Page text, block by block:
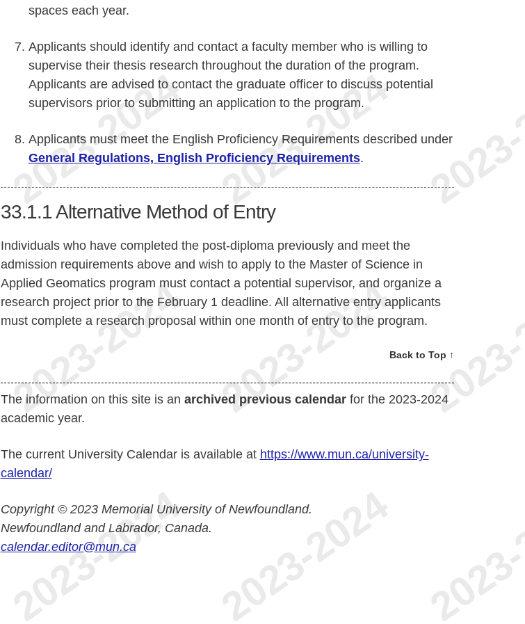
spaces each year.
Applicants should identify and contact a faculty member who is willing to
supervise their thesis research throughout the duration of the program.
Applicants are advised to contact the graduate officer to discuss potential
supervisors prior to submitting an application to the program.
Applicants must meet the English Proficiency Requirements described under
General Regulations, English Proficiency Requirements.
33.1.1Alternative Method of Entry
Individuals who have completed the post-diploma previously and meet the
admission requirements above and wish to apply to the Master of Science in
Applied Geomatics program must contact a potential supervisor, and organize a
research project prior to the February 1 deadline. All alternative entry applicants
must complete a research proposal within one month of entry to the program.
Back to Top ↑
The information on this site is an archived previous calendar for the 2023-2024
academic year.
The current University Calendar is available at https://www.mun.ca/university-
calendar/
Copyright © 2023 Memorial University of Newfoundland.
Newfoundland and Labrador, Canada.
calendar.editor@mun.ca